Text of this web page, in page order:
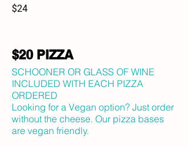
$24
$20 PIZZA
SCHOONER OR GLASS OF WINE
INCLUDED WITH EACH PIZZA
ORDERED
Looking for a Vegan option? Just order
without the cheese. Our pizza bases
are vegan friendly.